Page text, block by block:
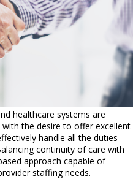
healthcare systems are
the desire to offer excellent
handle all the duties
continuity of care with
approach capable of
staffing needs.